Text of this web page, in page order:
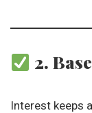
2.
Interest keeps